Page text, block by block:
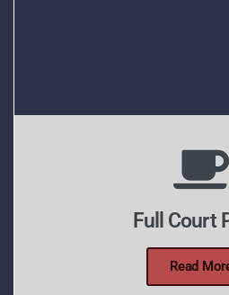
Full Court
Read